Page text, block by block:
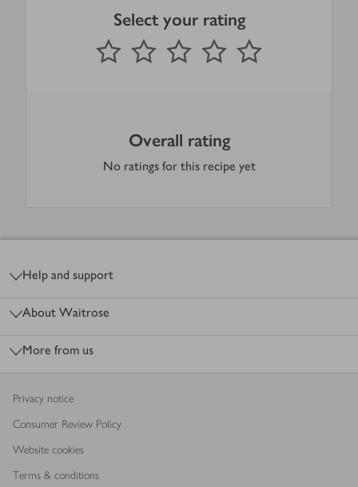
Select your rating
1 Star 2 Stars 3 Stars 4 Stars
Submit
out of 5 stars
Overall rating
No ratings for this recipe yet
Help and support
About Waitrose
More from us
Privacy notice
Consumer Review Policy
Website cookies
Terms & conditions